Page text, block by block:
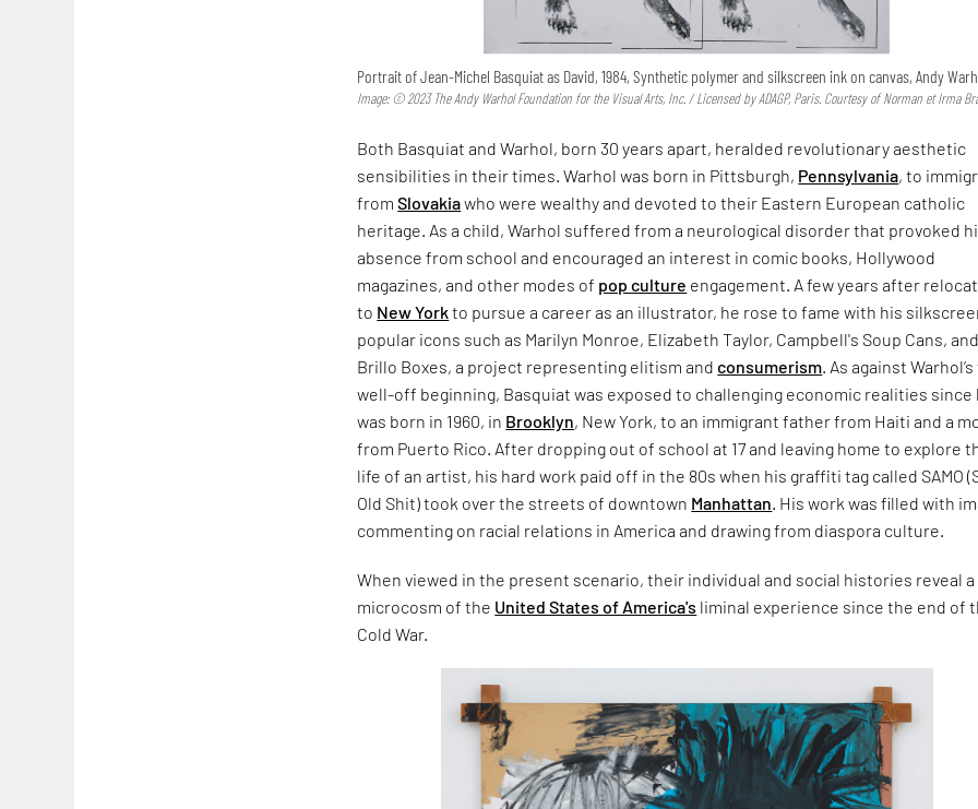
Portrait of Jean-Michel Basquiat as David, 1984, Synthetic polymer and silkscreen ink on canvas, Andy
Image: © 2023 The Andy Warhol Foundation for the Visual Arts, Inc. / Licensed by ADAGP, Paris. Courtesy of Norman et Irma
Both Basquiat and Warhol, born 30 years apart, heralded revolutionary aesthetic
sensibilities in their times. Warhol was born in Pittsburgh, Pennsylvania, to
fromSlovakiawho were wealthy and devoted to their Eastern European catholic
heritage. As a child, Warhol suffered from a neurological disorder that provoked
absence from school and encouraged an interest in comic books, Hollywood
magazines, and other modes of pop culture engagement. A few years after
to New Yorkto pursue a career as an illustrator, he rose to fame with his
popular icons such as Marilyn Monroe, Elizabeth Taylor, Campbell's Soup Cans, and
Brillo Boxes, a project representing elitism andconsumerism. As against
well-off beginning, Basquiat was exposed to challenging economic realities since
was born in 1960, in Brooklyn, New York, to an immigrant father from Haiti and a
from Puerto Rico. After dropping out of school at 17 and leaving home to explore
life of an artist, his hard work paid off in the 80s when his graffiti tag called SAMO
Old Shit) took over the streets of downtown Manhattan. His work was filled with
commenting on racial relations in America and drawing from diaspora culture.
When viewed in the present scenario, their individual and social histories reveal a
microcosm of the United States of America's liminal experience since the end of
Cold War.